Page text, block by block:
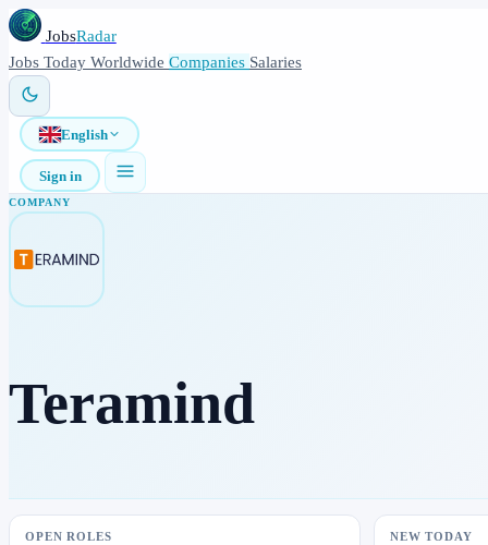
JobsRadar
Jobs Today Worldwide Companies Salaries
English
Sign in
COMPANY
Teramind
OPEN ROLES NEW TODAY